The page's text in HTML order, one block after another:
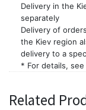
Delivery in the
separately
Delivery of
the Kiev region
delivery to a
* For details,
Related